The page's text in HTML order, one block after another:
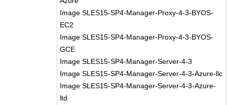
Image SLES15-SP4-Manager-Proxy-4-3-BYOS-
EC2
Image SLES15-SP4-Manager-Proxy-4-3-BYOS-
GCE
Image SLES15-SP4-Manager-Server-4-3
Image SLES15-SP4-Manager-Server-4-3-Azure-llc
Image SLES15-SP4-Manager-Server-4-3-Azure-
ltd